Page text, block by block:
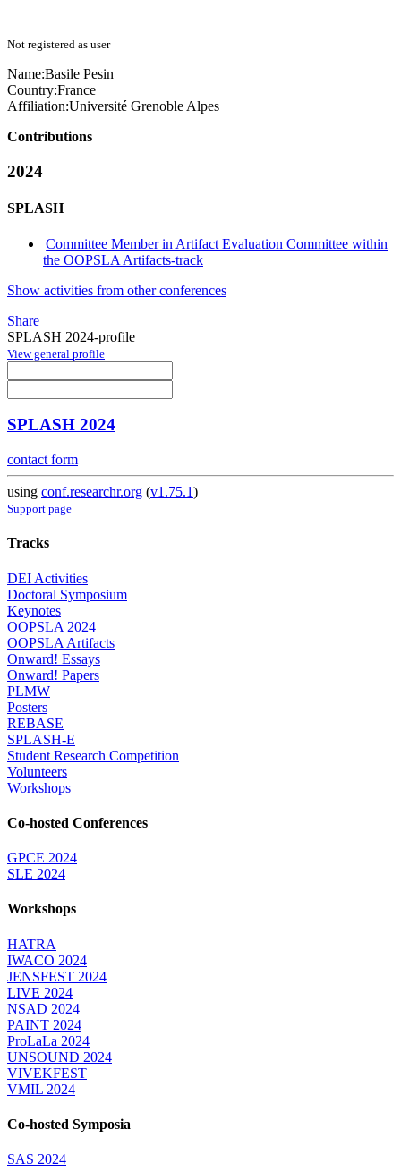
Not registered as user
Name:Basile Pesin
Country:France
Affiliation:Université Grenoble Alpes
Contributions
2024
SPLASH
Committee Member in Artifact Evaluation Committee within
the OOPSLA Artifacts-track
Show activities from other conferences
Share
SPLASH 2024-profile
View general profile
SPLASH 2024
contact form
using conf.researchr.org (v1.75.1)
Support page
Tracks
DEI Activities
Doctoral Symposium
Keynotes
OOPSLA 2024
OOPSLA Artifacts
Onward! Essays
Onward! Papers
PLMW
Posters
REBASE
SPLASH-E
Student Research Competition
Volunteers
Workshops
Co-hosted Conferences
GPCE 2024
SLE 2024
Workshops
HATRA
IWACO 2024
JENSFEST 2024
LIVE 2024
NSAD 2024
PAINT 2024
ProLaLa 2024
UNSOUND 2024
VIVEKFEST
VMIL 2024
Co-hosted Symposia
SAS 2024